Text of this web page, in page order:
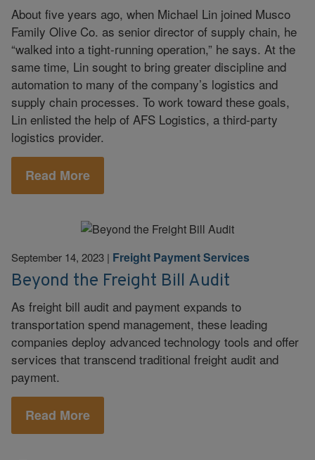
About five years ago, when Michael Lin joined Musco
Family Olive Co. as senior director of supply chain, he
“walked into a tight-running operation,” he says. At the
same time, Lin sought to bring greater discipline and
automation to many of the company’s logistics and
supply chain processes. To work toward these goals,
Lin enlisted the help of AFS Logistics, a third-party
logistics provider.
Read More
September 14, 2023 | Freight Payment Services
Beyond the Freight Bill Audit
As freight bill audit and payment expands to
transportation spend management, these leading
companies deploy advanced technology tools and offer
services that transcend traditional freight audit and
payment.
Read More